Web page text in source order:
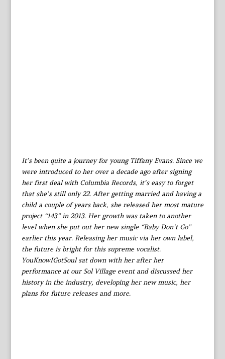
It’s been quite a journey for young Tiffany Evans. Since we
were introduced to her over a decade ago after signing
her first deal with Columbia Records, it’s easy to forget
that she’s still only 22. After getting married and having a
child a couple of years back, she released her most mature
project “143” in 2013. Her growth was taken to another
level when she put out her new single “Baby Don’t Go”
earlier this year. Releasing her music via her own label,
the future is bright for this supreme vocalist.
YouKnowIGotSoul sat down with her after her
performance at our Sol Village event and discussed her
history in the industry, developing her new music, her
plans for future releases and more.